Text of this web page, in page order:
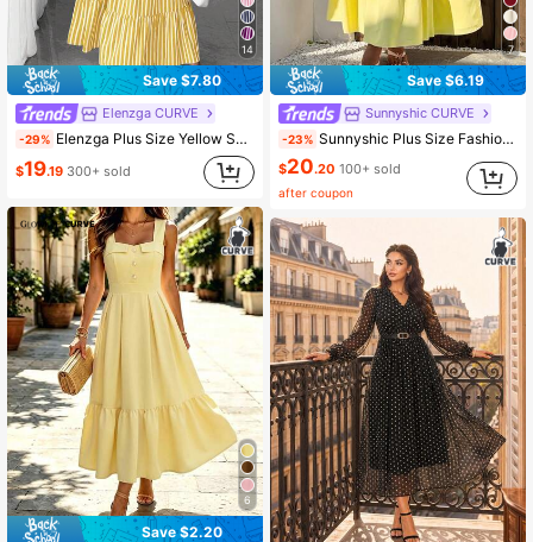
14
Save $7.80
Elenzga CURVE
-29% Elenzga Plus Size Yellow Summer Boho Casual Striped Ruffle Hem Dress Women Vacation Holiday Wedding Guest Dress Sundresses Picnic Pleated Spring Outfits
$19.19 300+ sold
6
Save $2.20
7
Save $6.19
Sunnyshic CURVE
-23% Sunnyshic Plus Size Fashionable Versatile Casual Vacation Textured Strapless Backless Dress, Spring/Summer
$20.20 100+ sold
after coupon